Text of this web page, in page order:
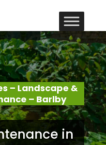
– Landscape &
– Barlby
in